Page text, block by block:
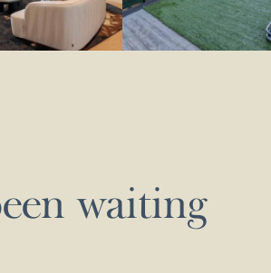
waiting